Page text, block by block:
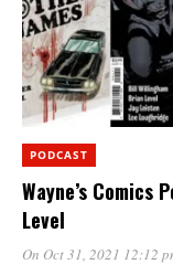
PODCAST
Wayne’s
Level
On Oct 31, 2021 12:12